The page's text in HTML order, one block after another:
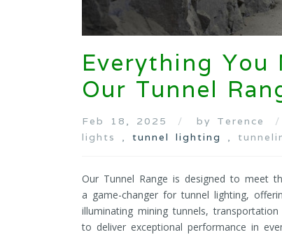
Everything You
Our Tunnel
Feb 18, 2025 by Terence
lights , tunnel lighting ,
Our Tunnel Range is designed to meet
a game-changer for tunnel lighting,
illuminating mining tunnels,
to deliver exceptional performance in